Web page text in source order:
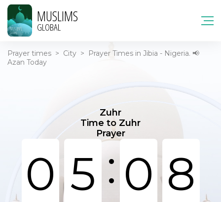
MUSLIMS
GLOBAL
Prayer times > City >
Prayer Times in Jibia - Nigeria. 📢
Azan Today
Zuhr
Time to Zuhr
Prayer
0 5 : 0 8